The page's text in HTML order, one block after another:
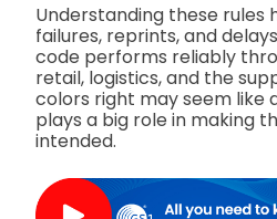
Understanding these rules
failures, reprints, and
code performs reliably
retail, logistics, and the
colors right may seem like
plays a big role in making
intended.